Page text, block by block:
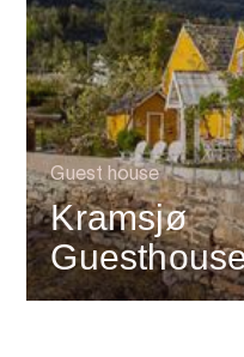
Guest house
Kramsjø